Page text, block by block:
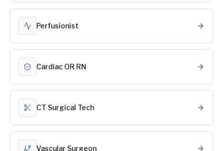
Perfusionist
Cardiac OR RN
CT Surgical Tech
Vascular Surgeon